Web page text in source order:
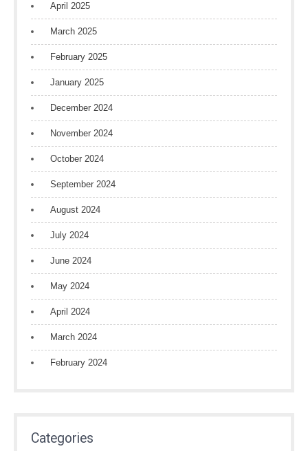
April 2025
March 2025
February 2025
January 2025
December 2024
November 2024
October 2024
September 2024
August 2024
July 2024
June 2024
May 2024
April 2024
March 2024
February 2024
Categories